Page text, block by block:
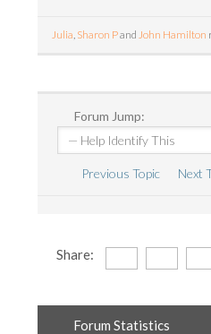
Julia, Sharon PandJohn Hamilton
Forum Jump:
Previous Topic Next
Share:
Forum Statistics